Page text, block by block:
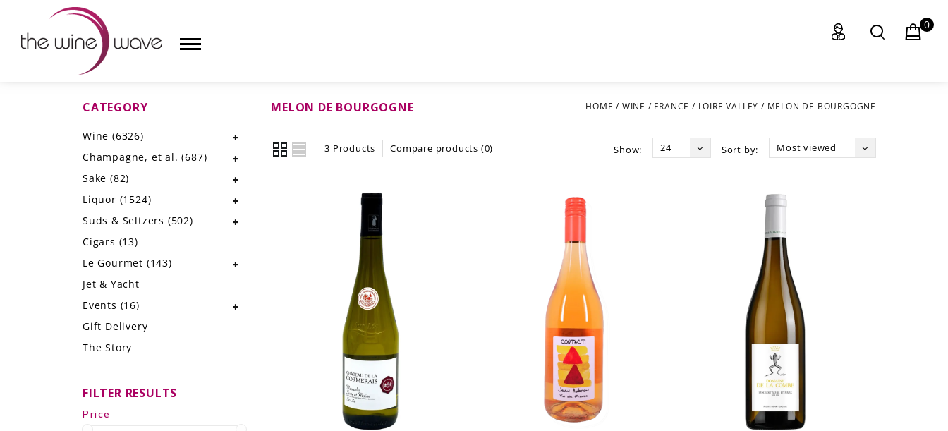
CHAMPAGNE, ET AL.
SUDS & SELTZERS
LE GOURMET
0
MELON DE BOURGOGNE HOME / WINE / FRANCE / LOIRE VALLEY / MELON DE BOURGOGNE
3 Products Compare products (0) Sort by: Most viewed
Show: 24
CATEGORY
Wine (6326)
Champagne, et al.(687)
Sake (82)
Liquor (1524)
Suds & Seltzers (502)
Cigars (13)
Le Gourmet (143)
Jet & Yacht
Events (16)
Gift Delivery
The Story
FILTER RESULTS
Price